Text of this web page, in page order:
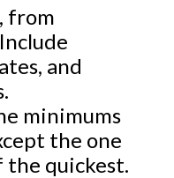
from
and
minimums
the one
the quickest.